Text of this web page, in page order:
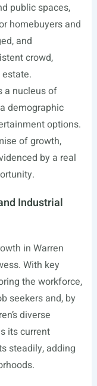
public spaces,
homebuyers and
and
crowd,
a nucleus of
demographic
options.
of growth,
by a real
Industrial
in Warren
With key
the workforce,
seekers and, by
diverse
its current
steadily, adding